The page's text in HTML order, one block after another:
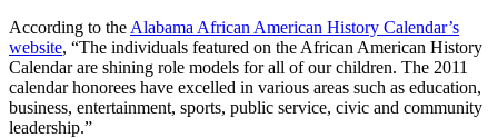
According to the Alabama African American History Calendar’s
website, “The individuals featured on the African American History
Calendar are shining role models for all of our children. The 2011
calendar honorees have excelled in various areas such as education,
business, entertainment, sports, public service, civic and community
leadership.”